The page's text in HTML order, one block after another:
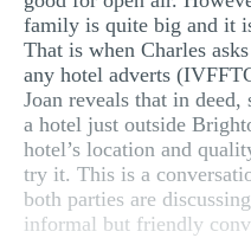
family is quite big and it
That is when Charles
any hotel adverts
Joan reveals that in deed,
a hotel just outside
hotel’s location and
try it. This is a
both parties are
informal but friendly